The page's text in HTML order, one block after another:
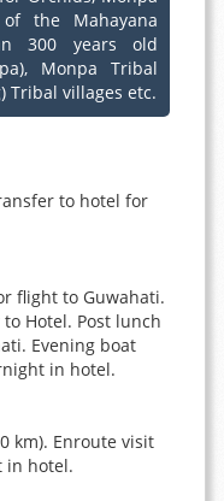
the Mahayana
300 years old
Monpa Tribal
Tribal villages etc.
to hotel for
flight to Guwahati.
Hotel. Post lunch
Evening boat
in hotel.
km). Enroute visit
in hotel.